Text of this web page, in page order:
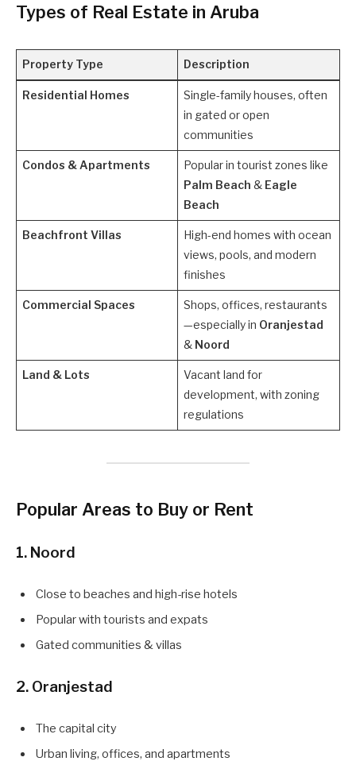
Types of Real Estate in Aruba
Property Type Description
Residential Homes
Single-family houses, often
in gated or open
communities
Condos & Apartments
Popular in tourist zones like
Palm Beach & Eagle
Beach
Beachfront Villas
High-end homes with ocean
views, pools, and modern
finishes
Commercial Spaces
Shops, offices, restaurants
—especially in Oranjestad
& Noord
Land & Lots
Vacant land for
development, with zoning
regulations
Popular Areas to Buy or Rent
1. Noord
Close to beaches and high-rise hotels
Popular with tourists and expats
Gated communities & villas
2. Oranjestad
The capital city
Urban living, offices, and apartments